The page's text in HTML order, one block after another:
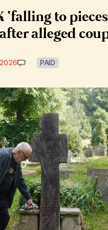
‘falling to
alleged
PAID